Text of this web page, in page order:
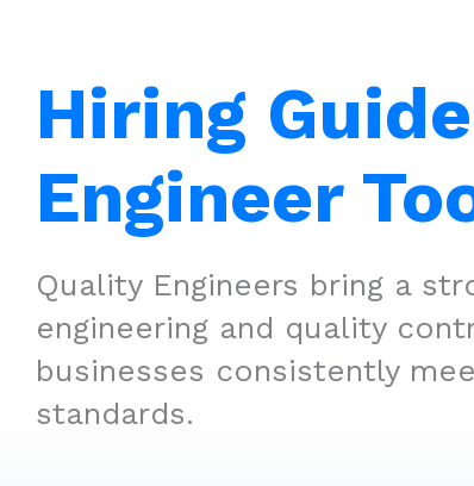
Hiring
Engineer
Quality Engineers bring a
engineering and quality
businesses consistently
standards.